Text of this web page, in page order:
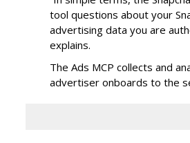
tool questions about your
advertising data you are
explains.
The Ads MCP collects and
advertiser onboards to the